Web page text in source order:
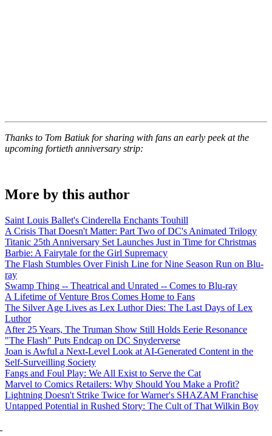
Thanks to Tom Batiuk for sharing with fans an early peek at the
upcoming fortieth anniversary strip:
More by this author
Saint Louis Ballet's Cinderella Enchants Touhill
A Crisis That Doesn't Matter: Part Two of DC's Animated Trilogy
Titanic 25th Anniversary Set Launches Just in Time for Christmas
Barbie: A Fairytale for the Girl Supremacy
The Flash Stumbles Over Finish Line for Nine Season Run on Blu-
ray
Swamp Thing -- Theatrical and Unrated -- Comes to Blu-ray
A Lifetime of Venture Bros Comes Home to Fans
The Silver Age Lives as Lex Luthor Dies: The Last Days of Lex
Luthor
After 25 Years, The Truman Show Still Holds Eerie Resonance
"The Flash" Puts Endcap on DC Snyderverse
Joan is Awful a Next-Level Look at AI-Generated Content in the
Self-Surveilling Society
Fangs and Foul Play: We All Exist to Serve the Cat
Marvel to Comics Retailers: Why Should You Make a Profit?
Lightning Doesn't Strike Twice for Warner's SHAZAM Franchise
Untapped Potential in Rushed Story: The Cult of That Wilkin Boy